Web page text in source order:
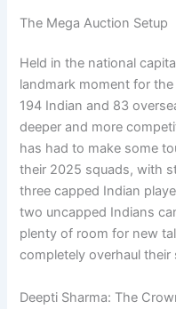
The Mega Auction Setup
Held in the national
landmark moment for
194 Indian and 83
deeper and more
has had to make some
their 2025 squads, with
three capped Indian
two uncapped Indians
plenty of room for new
completely overhaul their
Deepti Sharma: The